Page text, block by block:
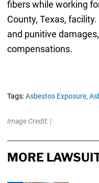
fibers while working
County, Texas,
and punitive
compensations.
Tags:Asbestos Exposure,
Image Credit: |
MORE